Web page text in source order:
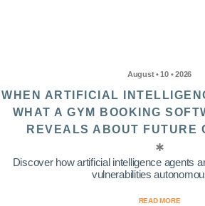
August • 10 • 2026
WHEN ARTIFICIAL
WHAT A GYM BOOKING
REVEALS ABOUT FUTURE
Discover how artificial intelligence agents
vulnerabilities
READ MORE